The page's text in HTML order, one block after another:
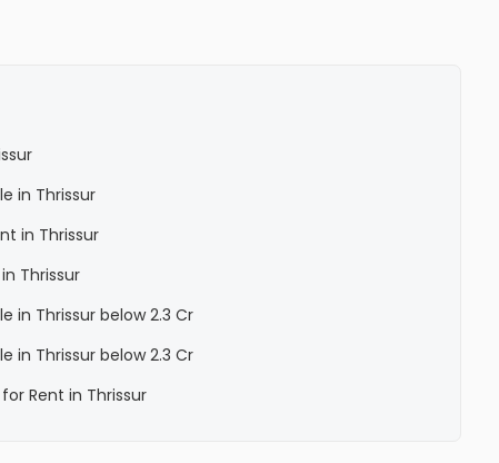
in Thrissur
in Thrissur
Thrissur
in Thrissur below 2.3 Cr
in Thrissur below 2.3 Cr
Rent in Thrissur